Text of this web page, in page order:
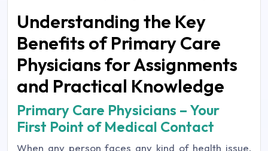
Understanding the Key
Benefits of Primary Care
Physicians for Assignments
and Practical Knowledge
Primary Care Physicians – Your
First Point of Medical Contact
When any person faces any kind of health issue,